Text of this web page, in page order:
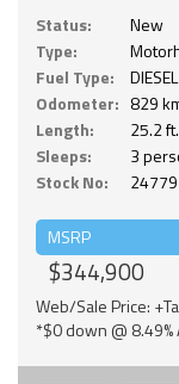
Status:
New
Type:
Fuel Type:
DIESEL
Odometer: 829
Length:
25.2 ft.
Sleeps:
3
Stock No:
24779
MSRP
$344,900
Web/Sale Price:
*$0 down @